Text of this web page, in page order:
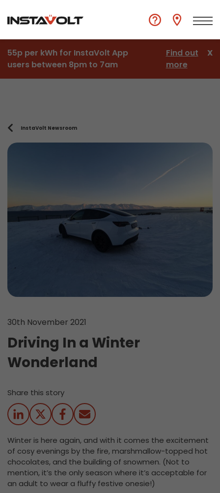
55p per kWh for InstaVolt App
users between 8pm to 7am
Find out
more
X
InstaVolt Newsroom
30th November 2021
Driving In a Winter
Wonderland
Share this story
Winter is here again, and with it comes the excitement
of cosy evenings by the fire, marshmallow-topped hot
chocolates, and the building of snowmen. (Not to
mention, it’s the only season where it’s acceptable for
an adult to wear a fluffy festive onesie!)